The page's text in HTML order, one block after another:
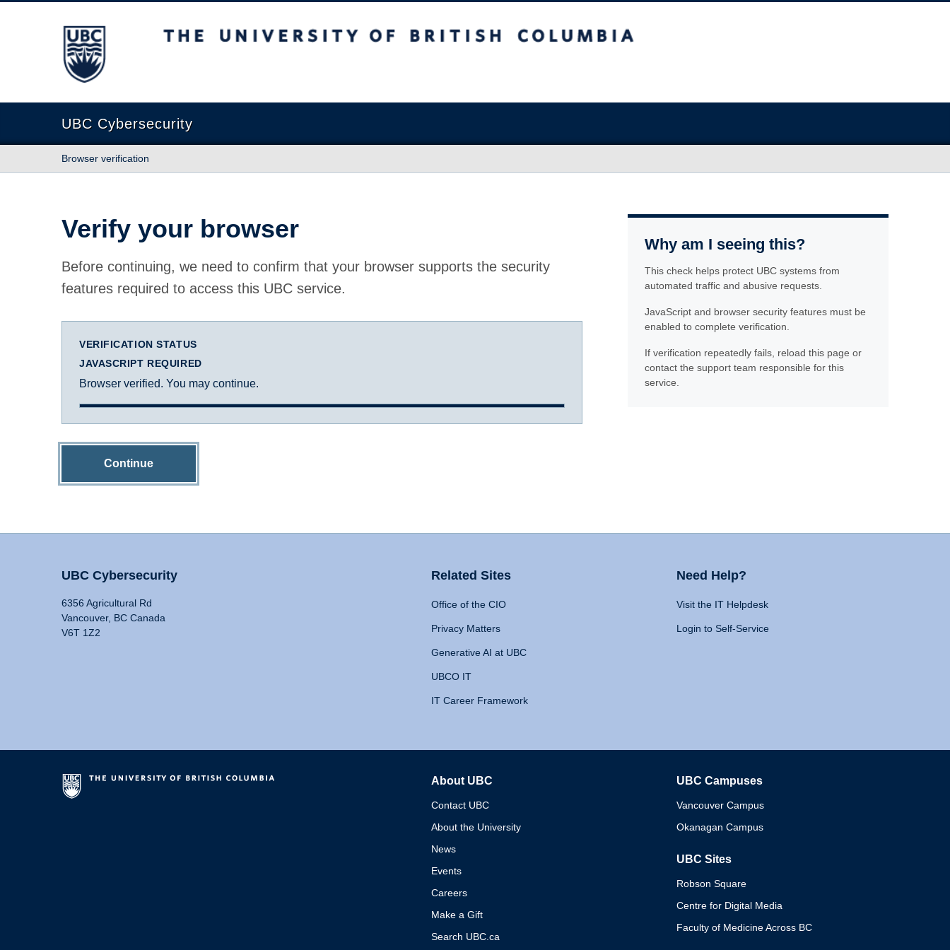
The University of British Columbia
UBC Cybersecurity
Browser verification
Verify your browser
Before continuing, we need to confirm that your browser supports the security
features required to access this UBC service.
VERIFICATION STATUS
JAVASCRIPT REQUIRED
Browser verified. You may continue.
Continue
Why am I seeing this?
This check helps protect UBC systems from
automated traffic and abusive requests.
JavaScript and browser security features must be
enabled to complete verification.
If verification repeatedly fails, reload this page or
contact the support team responsible for this
service.
UBC Cybersecurity
6356 Agricultural Rd
Vancouver, BC Canada
V6T 1Z2
Related Sites
Office of the CIO
Privacy Matters
Generative AI at UBC
UBCO IT
IT Career Framework
Need Help?
Visit the IT Helpdesk
Login to Self-Service
About UBC
Contact UBC
About the University
News
Events
Careers
Make a Gift
Search UBC.ca
UBC Campuses
Vancouver Campus
Okanagan Campus
UBC Sites
Robson Square
Centre for Digital Media
Faculty of Medicine Across BC